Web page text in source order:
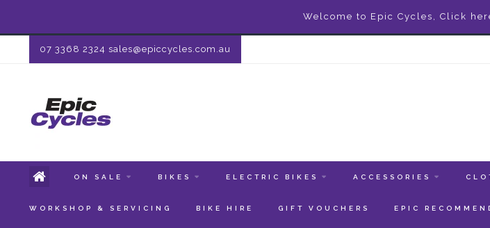
Welcome to Epic Cycles, Click
07 3368 2324 sales@epiccycles.com.au
ON SALE BIKES ELECTRIC BIKES ACCESSORIES
WORKSHOP & SERVICING BIKE HIRE GIFT VOUCHERS EPIC